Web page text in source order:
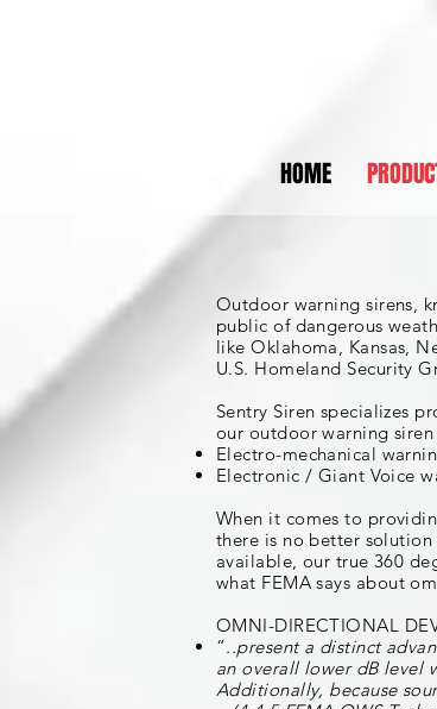
HOME
Outdoor warning sirens,
public of dangerous
like Oklahoma, Kansas,
U.S. Homeland Security
Sentry Siren specializes
our outdoor warning
Electro-mechanical
Electronic / Giant Voice
When it comes to
there is no better
available, our true 360
what FEMA says about
OMNI-DIRECTIONAL
“..present a distinct
an overall lower dB level
Additionally, because